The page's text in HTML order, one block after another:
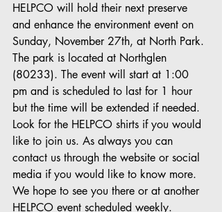
HELPCO will hold their next preserve
and enhance the environment event on
Sunday, November 27th, at North Park.
The park is located at Northglen
(80233). The event will start at 1:00
pm and is scheduled to last for 1 hour
but the time will be extended if needed.
Look for the HELPCO shirts if you would
like to join us. As always you can
contact us through the website or social
media if you would like to know more.
We hope to see you there or at another
HELPCO event scheduled weekly.